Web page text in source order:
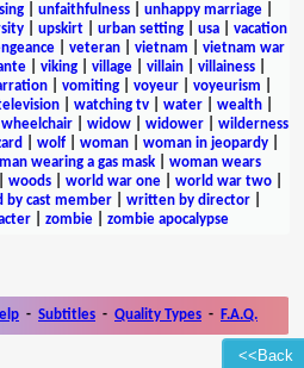
<<Back
unfaithfulness unhappy marriage
| upskirt| urban setting| usa| vacation
| veteran| vietnam
vietnam war
| viking| village| villain| villainess|
| vomiting| voyeur| voyeurism
| watching tv| water| wealth|
wheelchair| widow| widower| wilderness
wolf| woman| woman in jeopardy|
wearing a gas mask
woman wears
woods world war one world war two
by cast member written by director
zombie zombie apocalypse
- Subtitles - Quality Types - F.A.Q.